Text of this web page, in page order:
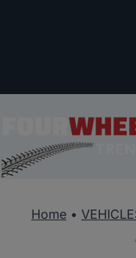
Home •